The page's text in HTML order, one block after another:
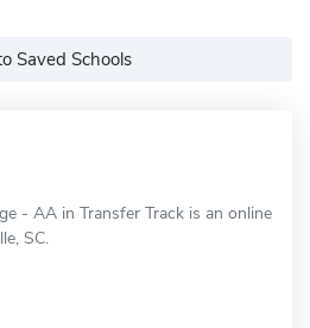
Saved Schools
- AA in Transfer Track is an online
SC.